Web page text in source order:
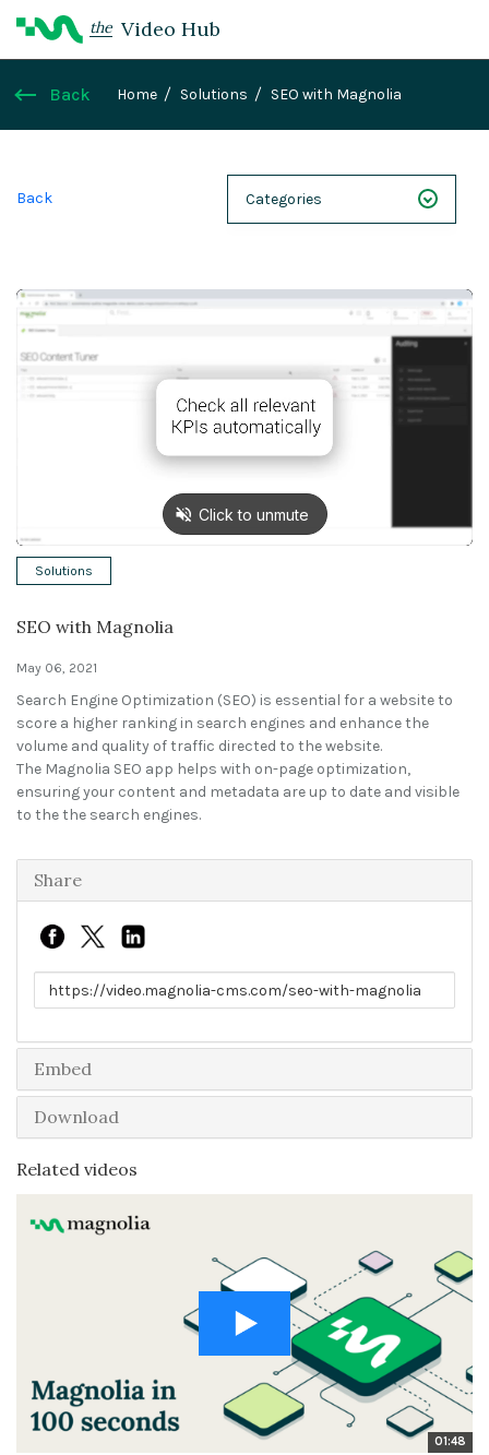
the Video Hub
Back Home Solutions SEO with Magnolia
Back Categories
Webinars
Magnolia DXplained
Solutions
Solutions
SEO with Magnolia
May 06, 2021
Search Engine Optimization (SEO) is essential for a website to
score a higher ranking in search engines and enhance the
volume and quality of traffic directed to the website.
The Magnolia SEO app helps with on-page optimization,
ensuring your content and metadata are up to date and visible
to the the search engines.
Share
Link to share
Embed
Download
Related videos
01:48